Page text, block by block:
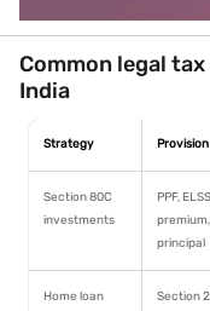
Audit
High chances of
standi
Considered
fraudulent
Long-
Can damage
and loan eligibility
Common legal
India
Strategy Provision
Section 80C
investments
PPF,
principal
Home loan
Section